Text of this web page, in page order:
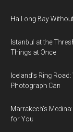
Ha Long Bay
Istanbul at the
Things at Once
Iceland’s Ring
Photograph Can
Marrakech’s
for You